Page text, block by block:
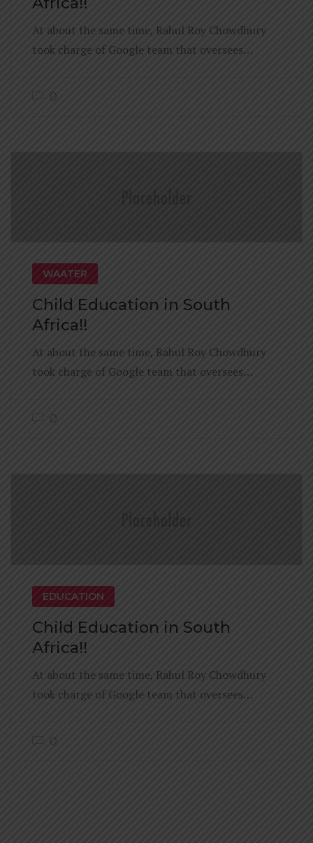
At about the same time, Rahul Roy Chowdhury
took charge of Google team that oversees…
0
WAATER
Child Education in South
Africa!!
At about the same time, Rahul Roy Chowdhury
took charge of Google team that oversees…
0
EDUCATION
Child Education in South
Africa!!
At about the same time, Rahul Roy Chowdhury
took charge of Google team that oversees…
0